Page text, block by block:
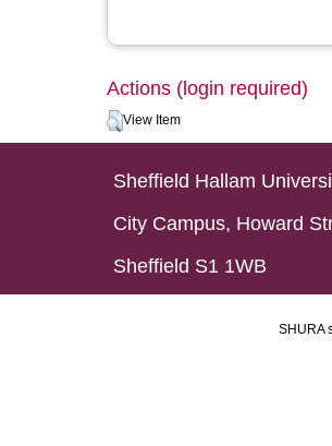
Actions (login required)
View Item
Sheffield Hallam
City Campus, Howard
Sheffield S1 1WB
SHURA